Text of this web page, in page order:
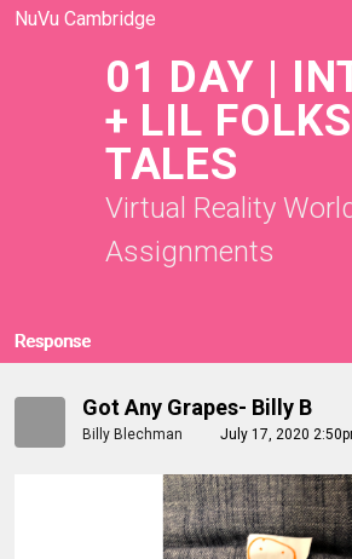
NuVu Cambridge
01 DAY |
+ LIL
TALES
Virtual Reality
Assignments
Response
Got Any Grapes- Billy B
Billy Blechman July 17, 2020